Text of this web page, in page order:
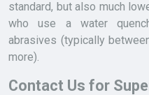
standard, but also much
who use a water
abrasives (typically
more).
Contact Us for